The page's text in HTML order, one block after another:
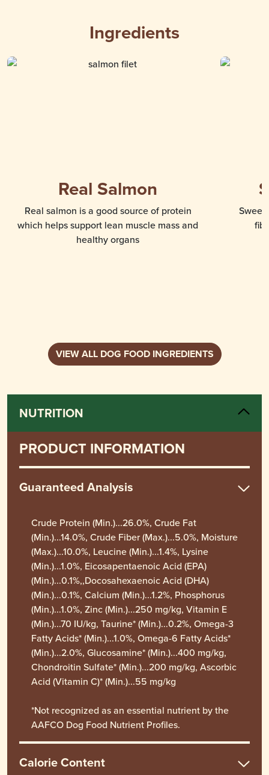
Ingredients
Real Salmon
Real salmon is a good source of protein
which helps support lean muscle mass and
healthy organs
Sweet
VIEW ALL DOG FOOD INGREDIENTS
NUTRITION
PRODUCT INFORMATION
Guaranteed Analysis
Crude Protein (Min.)...26.0%, Crude Fat
(Min.)...14.0%, Crude Fiber (Max.)...5.0%, Moisture
(Max.)...10.0%, Leucine (Min.)...1.4%, Lysine
(Min.)...1.0%, Eicosapentaenoic Acid (EPA)
(Min.)...0.1%,,Docosahexaenoic Acid (DHA)
(Min.)...0.1%, Calcium (Min.)...1.2%, Phosphorus
(Min.)...1.0%, Zinc (Min.)...250 mg/kg, Vitamin E
(Min.)...70 IU/kg, Taurine* (Min.)...0.2%, Omega-3
Fatty Acids* (Min.)...1.0%, Omega-6 Fatty Acids*
(Min.)...2.0%, Glucosamine* (Min.)...400 mg/kg,
Chondroitin Sulfate* (Min.)...200 mg/kg, Ascorbic
Acid (Vitamin C)* (Min.)...55 mg/kg
*Not recognized as an essential nutrient by the
AAFCO Dog Food Nutrient Profiles.
Calorie Content